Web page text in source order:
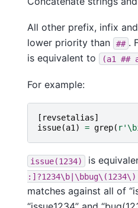
All other prefix, infix
lower priority than
## .
is equivalent to (a1 ##
For example:
[ revsetalias]
issue(a1 ) = grep( r
issue(1234) is
matches against all of